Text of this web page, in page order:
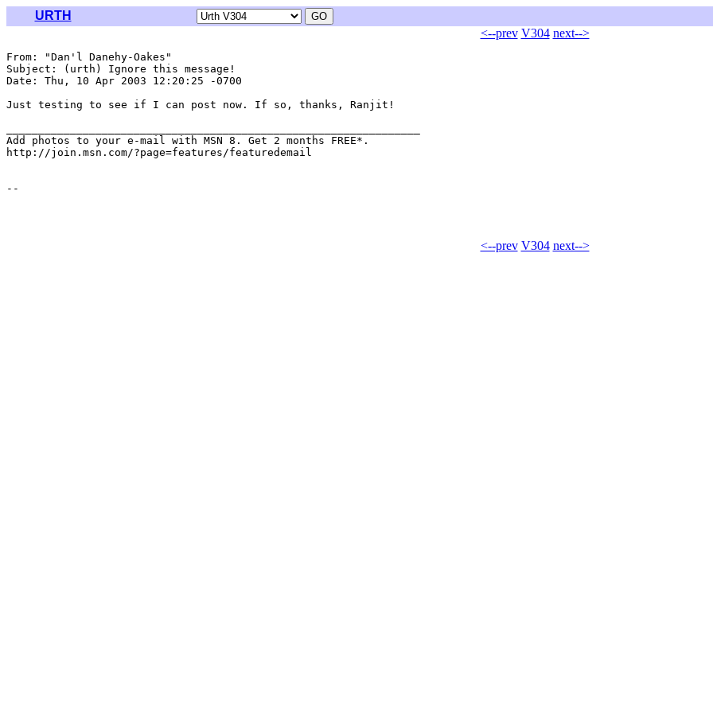
URTH
<--prev V304 next-->
From: "Dan'l Danehy-Oakes"
Subject: (urth) Ignore this message!
Date: Thu, 10 Apr 2003 12:20:25 -0700
Just testing to see if I can post now. If so, thanks, Ranjit!
Add photos to your e-mail with MSN 8. Get 2 months FREE*.
http://join.msn.com/?page=features/featuredemail
<--prev V304 next-->